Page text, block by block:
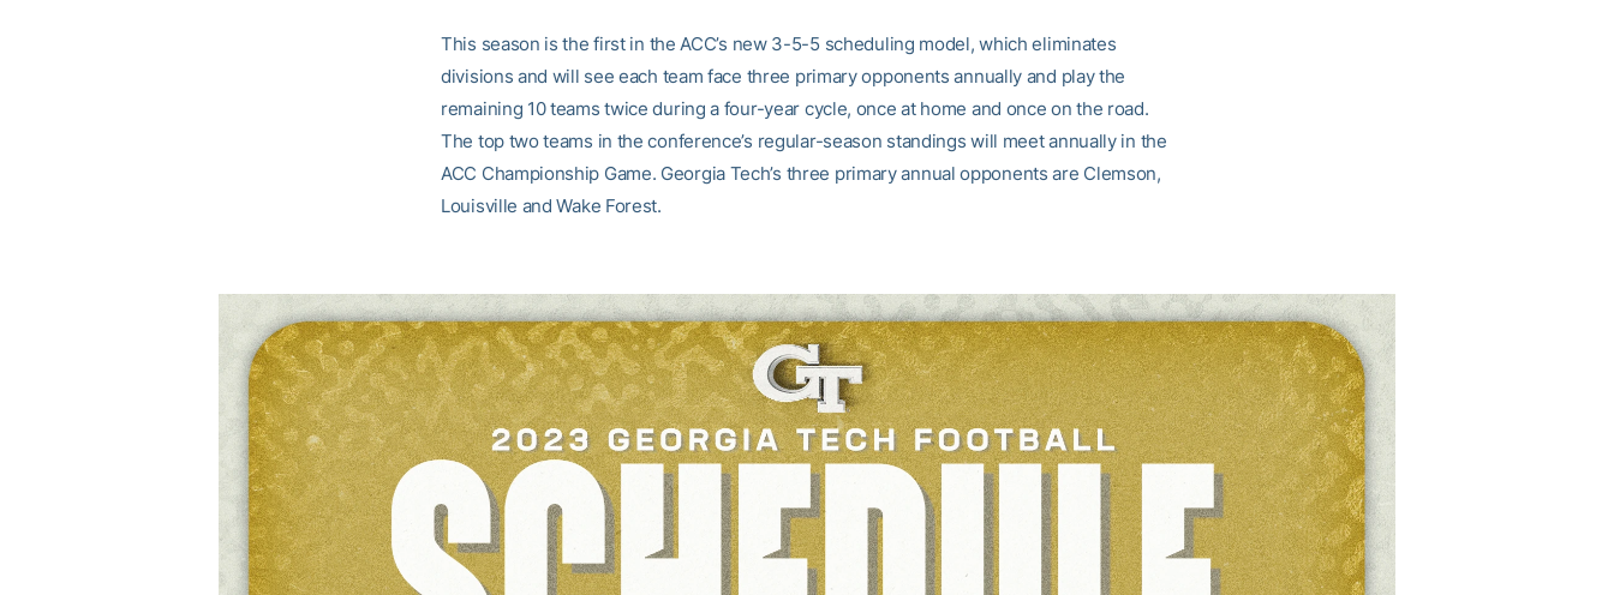
This season is the first in the ACC’s new 3-5-5 scheduling model, which eliminates
divisions and will see each team face three primary opponents annually and play the
remaining 10 teams twice during a four-year cycle, once at home and once on the road.
The top two teams in the conference’s regular-season standings will meet annually in the
ACC Championship Game. Georgia Tech’s three primary annual opponents are Clemson,
Louisville and Wake Forest.